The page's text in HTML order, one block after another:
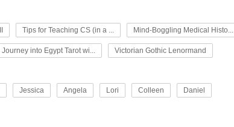
Tips for Teaching CS (in a ... Mind-Boggling Medical Histo...
Journey into Egypt Tarot wi... Victorian Gothic Lenormand
Jessica Angela Lori Colleen Daniel